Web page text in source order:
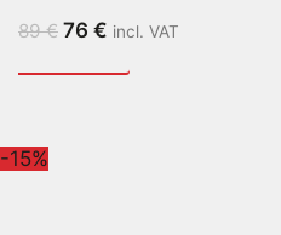
89€ 76 € incl. VAT
-15%